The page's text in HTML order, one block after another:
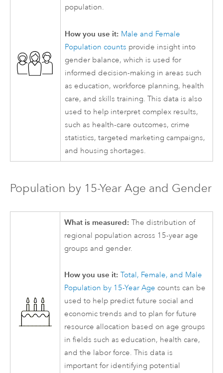
population.
How you use it: Male and Female
Population counts provide insight into
gender balance, which is used for
informed decision-making in areas such
as education, workforce planning, health
care, and skills training. This data is also
used to help interpret complex results,
such as health-care outcomes, crime
statistics, targeted marketing campaigns,
and housing shortages.
Population by 15-Year Age and Gender
What is measured: The distribution of
regional population across 15-year age
groups and gender.
How you use it: Total, Female, and Male
Population by 15-Year Age counts can be
used to help predict future social and
economic trends and to plan for future
resource allocation based on age groups
in fields such as education, health care,
and the labor force. This data is
important for identifying potential